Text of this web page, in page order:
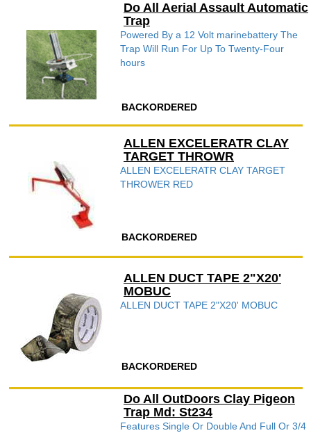
Do All Aerial Assault Automatic
Trap
Powered By a 12 Volt marinebattery The
Trap Will Run For Up To Twenty-Four
hours
BACKORDERED
ALLEN EXCELERATR CLAY
TARGET THROWR
ALLEN EXCELERATR CLAY TARGET
THROWER RED
BACKORDERED
ALLEN DUCT TAPE 2"X20'
MOBUC
ALLEN DUCT TAPE 2"X20' MOBUC
BACKORDERED
Do All OutDoors Clay Pigeon
Trap Md: St234
Features Single Or Double And Full Or 3/4